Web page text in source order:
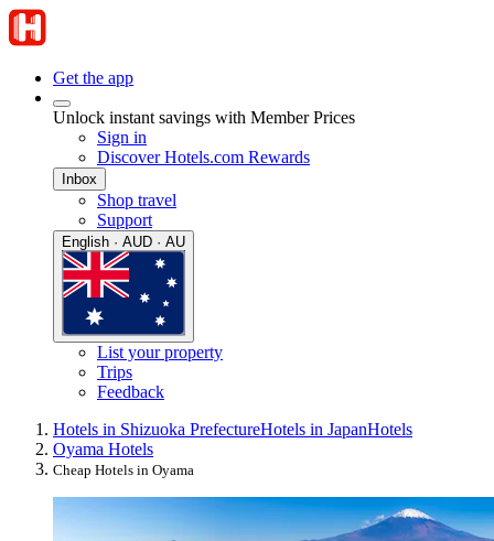
Get the app
Unlock instant savings with Member Prices
Sign in
Discover Hotels.com Rewards
Inbox
Shop travel
Support
English · AUD · AU
List your property
Trips
Feedback
Hotels in Shizuoka PrefectureHotels in JapanHotels
Oyama Hotels
Cheap Hotels in Oyama